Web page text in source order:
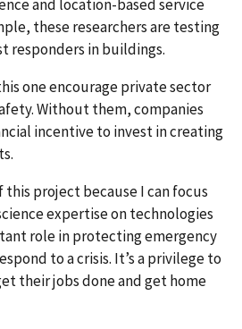
and location-based service
these researchers are testing
responders in buildings.
one encourage private sector
Without them, companies
incentive to invest in creating
project because I can focus
expertise on technologies
role in protecting emergency
to a crisis. It’s a privilege to
their jobs done and get home